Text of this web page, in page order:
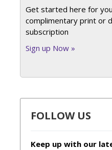
Get started here for
complimentary print or
subscription
Sign up Now »
FOLLOW US
Keep up with our